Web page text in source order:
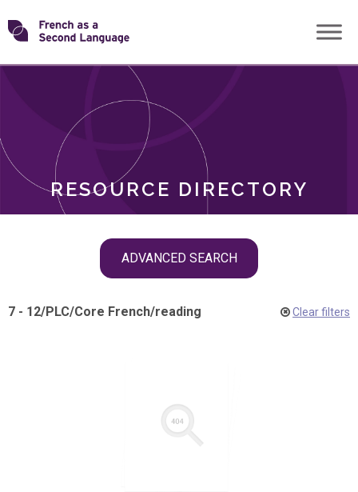
Skip
toTransforming
RESOURCE DIRECTORY
ADVANCED SEARCH
ROLES
7 - 12/PLC/Core French/reading Clear filters